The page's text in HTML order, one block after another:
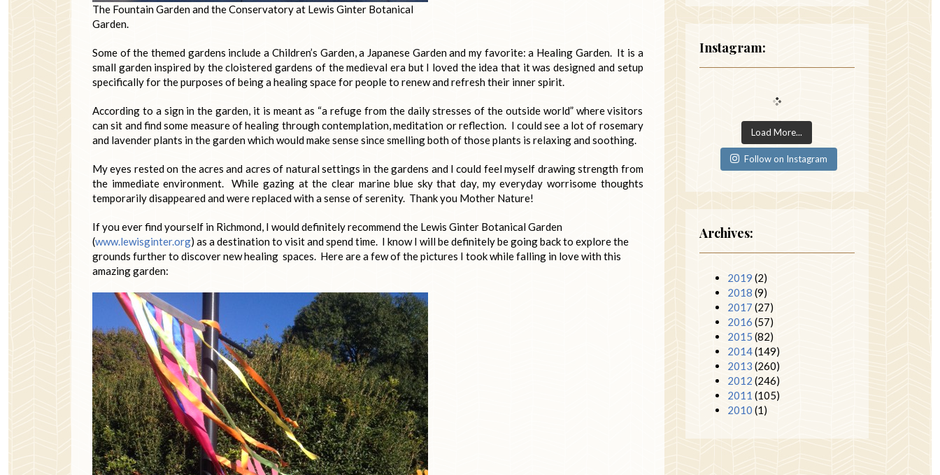
The Fountain Garden and the Conservatory at Lewis Ginter Botanical
Garden.
Some of the themed gardens include a Children’s Garden, a Japanese Garden and my favorite: a Healing Garden. It is a
small garden inspired by the cloistered gardens of the medieval era but I loved the idea that it was designed and setup
specifically for the purposes of being a healing space for people to renew and refresh their inner spirit.
According to a sign in the garden, it is meant as “a refuge from the daily stresses of the outside world” where visitors
can sit and find some measure of healing through contemplation, meditation or reflection. I could see a lot of rosemary
and lavender plants in the garden which would make sense since smelling both of those plants is relaxing and soothing.
My eyes rested on the acres and acres of natural settings in the gardens and I could feel myself drawing strength from
the immediate environment. While gazing at the clear marine blue sky that day, my everyday worrisome thoughts
temporarily disappeared and were replaced with a sense of serenity. Thank you Mother Nature!
If you ever find yourself in Richmond, I would definitely recommend the Lewis Ginter Botanical Garden
(www.lewisginter.org) as a destination to visit and spend time. I know I will be definitely be going back to explore the
grounds further to discover new healing spaces. Here are a few of the pictures I took while falling in love with this
amazing garden:
Instagram:
Load More...
Follow on Instagram
Archives:
2019 (2)
2018 (9)
2017 (27)
2016 (57)
2015 (82)
2014(149)
2013 (260)
2012 (246)
2011 (105)
2010 (1)